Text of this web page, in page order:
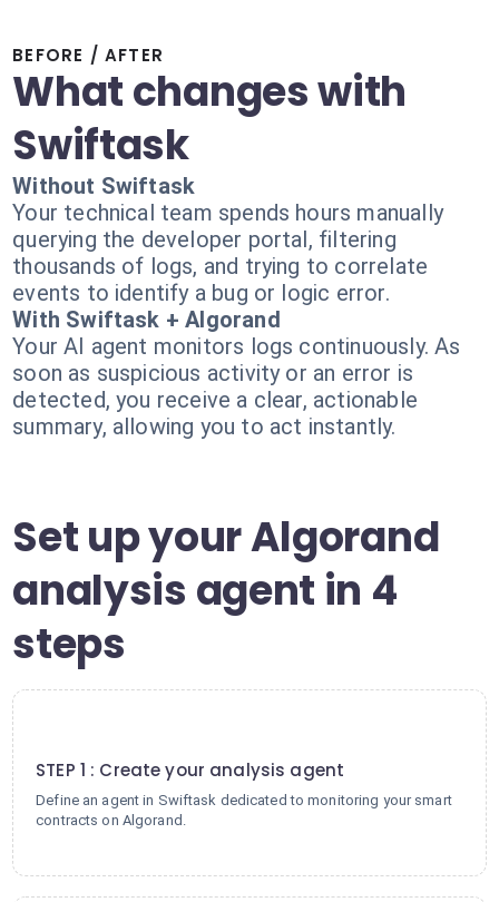
BEFORE / AFTER
What changes with
Swiftask
Without Swiftask
Your technical team spends hours manually
querying the developer portal, filtering
thousands of logs, and trying to correlate
events to identify a bug or logic error.
With Swiftask + Algorand
Your AI agent monitors logs continuously. As
soon as suspicious activity or an error is
detected, you receive a clear, actionable
summary, allowing you to act instantly.
Set up your Algorand
analysis agent in 4
steps
STEP 1 : Create your analysis agent
Define an agent in Swiftask dedicated to monitoring your smart
contracts on Algorand.